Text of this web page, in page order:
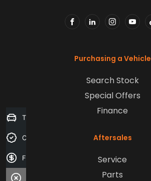
Purchasing a Vehicle
Search Stock
Special Offers
Finance
Aftersales
Service
Parts
Trade-in Valuation
Credit Score
Finance Application